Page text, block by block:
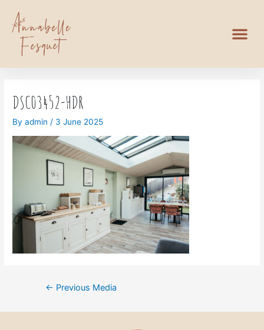
DSC03452-HDR
Byadmin / 3 June 2025
← Previous Media